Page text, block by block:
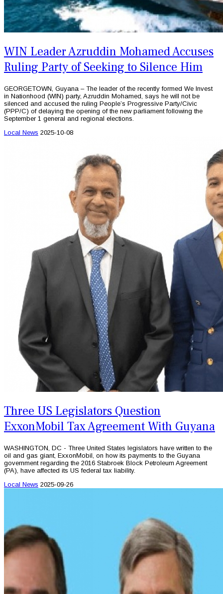
WIN Leader Azruddin Mohamed Accuses
Ruling Party of Seeking to Silence Him
GEORGETOWN, Guyana – The leader of the recently formed We Invest
in Nationhood (WIN) party, Azruddin Mohamed, says he will not be
silenced and accused the ruling People’s Progressive Party/Civic
(PPP/C) of delaying the opening of the new parliament following the
September 1 general and regional elections.
Local News 2025-10-08
Three US Legislators Question
ExxonMobil Tax Agreement With Guyana
WASHINGTON, DC - Three United States legislators have written to the
oil and gas giant, ExxonMobil, on how its payments to the Guyana
government regarding the 2016 Stabroek Block Petroleum Agreement
(PA), have affected its US federal tax liability.
Local News 2025-09-26